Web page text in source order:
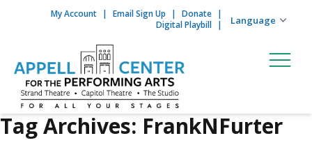
Skip to content
My Account Email Sign Up
Donate
Digital Playbill
Tag Archives: FrankNFurter